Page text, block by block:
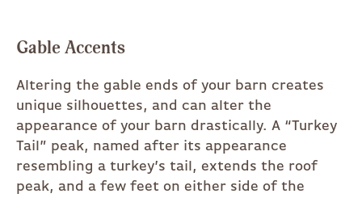
Gable Accents
Altering the gable ends of your barn creates
unique silhouettes, and can alter the
appearance of your barn drastically. A “Turkey
Tail” peak, named after its appearance
resembling a turkey’s tail, extends the roof
peak, and a few feet on either side of the